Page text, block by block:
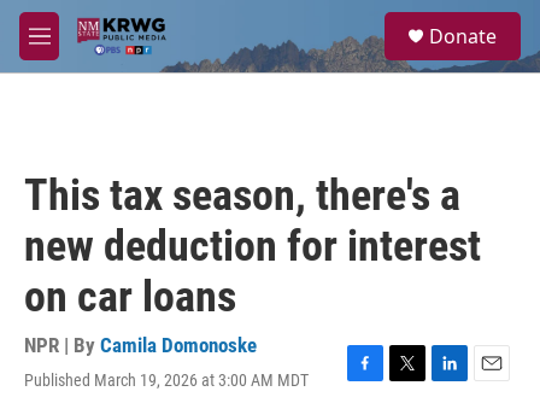
Skip to main content
M
e
a
Donate
This tax season, there's a
new deduction for interest
on car loans
NPR | By Camila Domonoske
Published March 19, 2026 at 3:00 AM MDT
F
T
L
E